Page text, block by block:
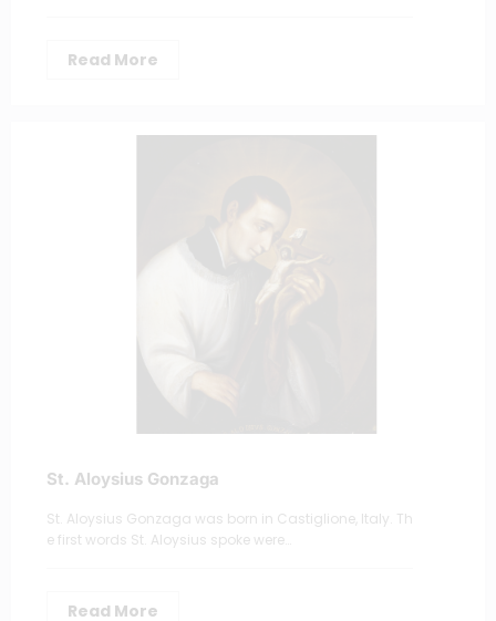
Read More
St. Aloysius Gonzaga
St. Aloysius Gonzaga was born in Castiglione, Italy. Th
e first words St. Aloysius spoke were…
Read More